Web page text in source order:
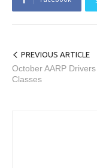
PREVIOUS ARTICLE
October AARP
Classes